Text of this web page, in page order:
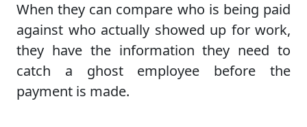
When they can compare who is being paid
against who actually showed up for work,
they have the information they need to
catch a ghost employee before the
payment is made.